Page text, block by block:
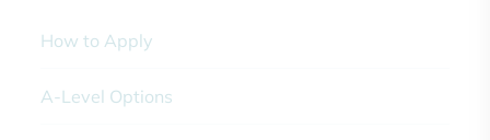
How to Apply
A-Level Options